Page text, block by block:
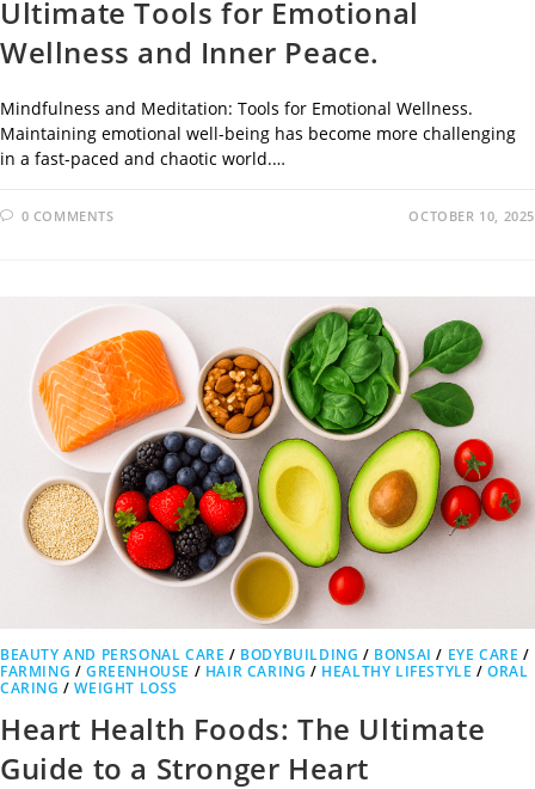
Ultimate Tools for Emotional
Wellness and Inner Peace.
Mindfulness and Meditation: Tools for Emotional Wellness.
Maintaining emotional well-being has become more challenging
in a fast-paced and chaotic world.…
0 COMMENTS OCTOBER 10, 2025
BEAUTY AND PERSONAL CARE / BODYBUILDING / BONSAI / EYE CARE /
FARMING /GREENHOUSE / HAIR CARING / HEALTHY LIFESTYLE /ORAL
CARING /WEIGHT LOSS
Heart Health Foods: The Ultimate
Guide to a Stronger Heart